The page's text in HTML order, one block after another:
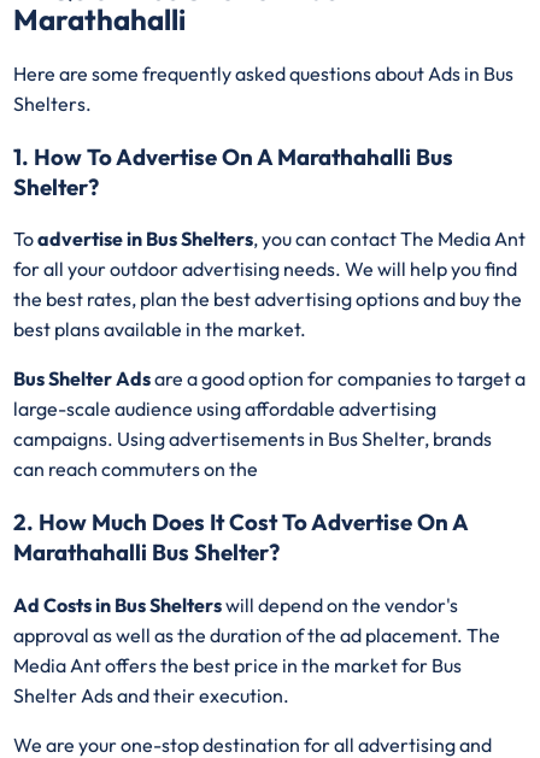
Marathahalli
Here are some frequently asked questions about Ads in Bus
Shelters.
1. How To Advertise On A Marathahalli Bus
Shelter?
Toadvertise in Bus Shelters, you can contact The Media Ant
for all your outdoor advertising needs. We will help you find
the best rates, plan the best advertising options and buy the
best plans available in the market.
Bus Shelter Adsare a good option for companies to target a
large-scale audience using affordable advertising
campaigns. Using advertisements in Bus Shelter, brands
can reach commuters on the
2. How Much Does It Cost To Advertise On A
Marathahalli Bus Shelter?
Ad Costs in Bus Shelterswill depend on the vendor's
approval as well as the duration of the ad placement. The
Media Ant offers the best price in the market for Bus
Shelter Ads and their execution.
We are your one-stop destination for all advertising and